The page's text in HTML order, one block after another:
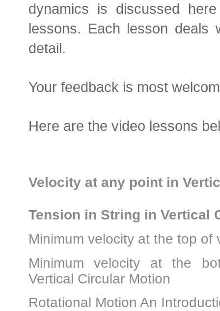
dynamics is discussed
lessons. Each lesson
detail.
Your feedback is most
Here are the video lessons
Velocity at any point in
Tension in String in Vertical
Minimum velocity at the top of
Minimum velocity at the
Vertical Circular Motion
Rotational Motion An